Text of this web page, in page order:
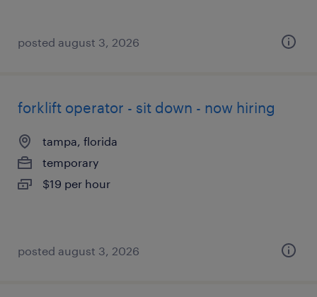
posted august 3, 2026
forklift operator - sit down - now hiring
tampa, florida
temporary
$19 per hour
posted august 3, 2026